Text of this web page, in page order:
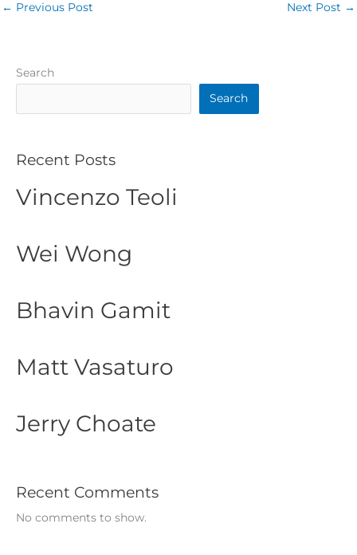
← Previous Post Next Post →
Search
Search
Recent Posts
Vincenzo Teoli
Wei Wong
Bhavin Gamit
Matt Vasaturo
Jerry Choate
Recent Comments
No comments to show.